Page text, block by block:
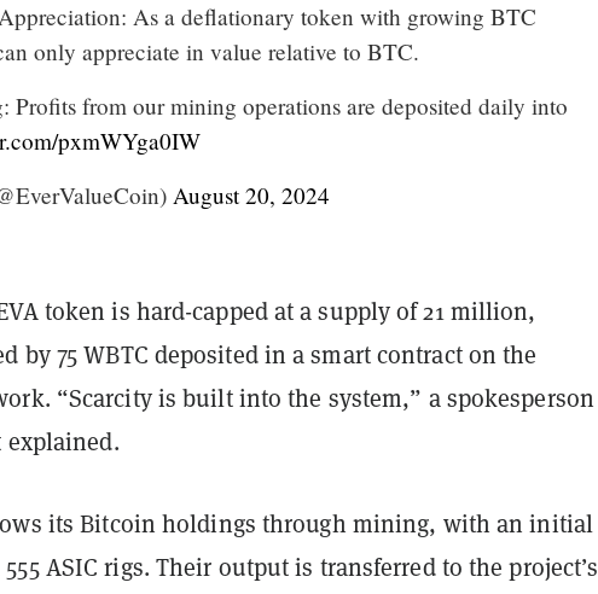
As a deflationary token with growing BTC
only appreciate in value relative to BTC.
Profits from our mining operations are deposited daily into
pxmWYga0IW
August 20, 2024
token is hard-capped at a supply of 21 million,
by 75 WBTC deposited in a smart contract on the
“Scarcity is built into the system,” a spokesperson
explained.
its Bitcoin holdings through mining, with an initial
ASIC rigs. Their output is transferred to the project’s